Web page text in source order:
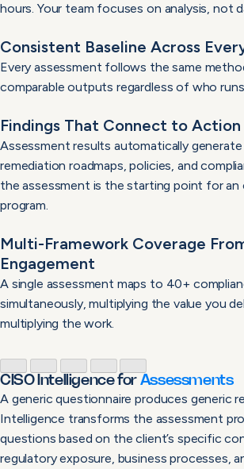
hours. Your team focuses on analysis, not
Consistent Baseline Across
Every assessment follows the same
comparable outputs regardless of who
Findings That Connect to Action
Assessment results automatically generate
remediation roadmaps, policies, and
the assessment is the starting point for an
program.
Multi-Framework Coverage
Engagement
A single assessment maps to 40+
simultaneously, multiplying the value you
multiplying the work.
CISO Intelligence for Assessments
A generic questionnaire produces generic
Intelligence transforms the assessment
questions based on the client’s specific
regulatory exposure, business processes,